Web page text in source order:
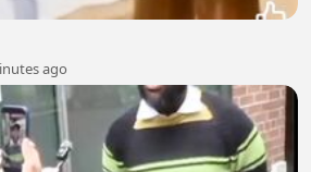
ago